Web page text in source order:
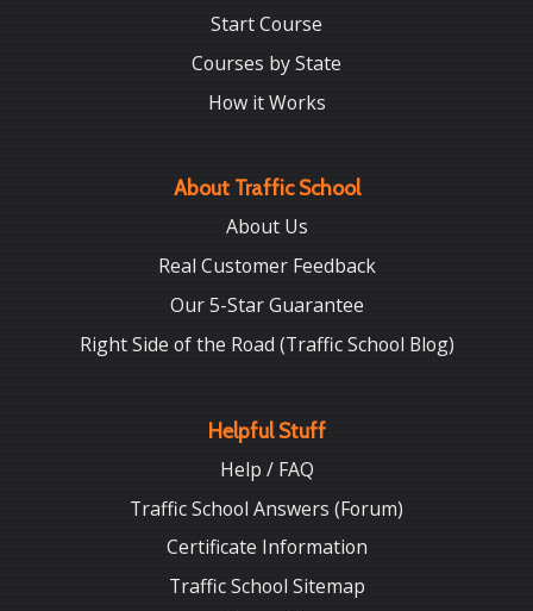
Start Course
Courses by State
How it Works
About Traffic School
About Us
Real Customer Feedback
Our 5-Star Guarantee
Right Side of the Road (Traffic School Blog)
Helpful Stuff
Help / FAQ
Traffic School Answers (Forum)
Certificate Information
Traffic School Sitemap